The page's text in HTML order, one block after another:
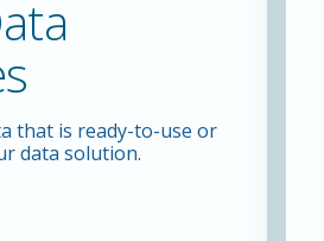
that is ready-to-use or
data solution.